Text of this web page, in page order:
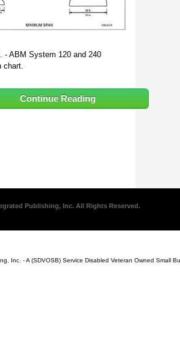
- ABM System 120 and 240
chart.
Continue Reading
Publishing, Inc. All Rights Reserved.
Inc. - A (SDVOSB) Service Disabled Veteran Owned Small